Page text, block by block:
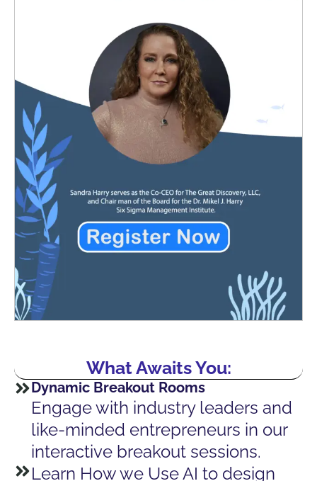
What Awaits You:
Dynamic Breakout Rooms
Engage with industry leaders and
like-minded entrepreneurs in our
interactive breakout sessions.
Learn How we Use AI to design